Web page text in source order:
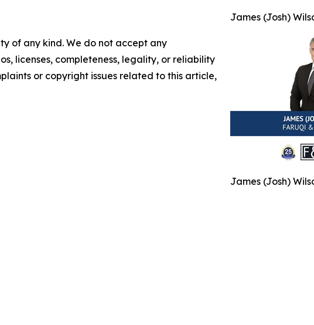
James (Josh)
James (Josh)
of any kind. We do not accept any
licenses, completeness, legality, or reliability
or copyright issues related to this article,